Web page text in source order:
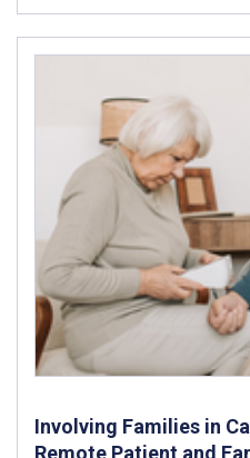
Involving Families in
Remote Patient and